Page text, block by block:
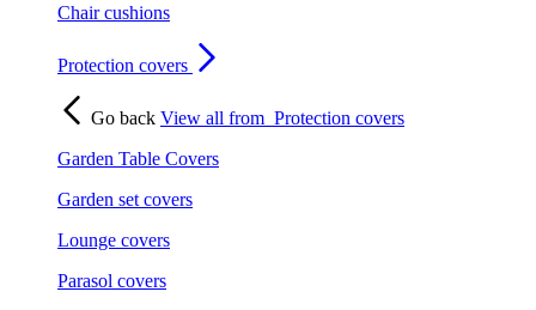
Chair cushions
Protection covers
Go back View all from Protection covers
Garden Table Covers
Garden set covers
Lounge covers
Parasol covers